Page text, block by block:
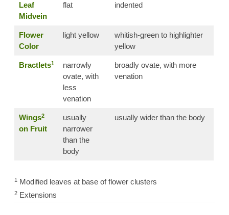
Leaf
Midvein
flat indented
Flower
Color
light yellow
whitish-green to highlighter
yellow
Bractlets1
narrowly
ovate, with
less
venation
broadly ovate, with more
venation
Wings2
on Fruit
usually
narrower
than the
body
usually wider than the body
1 Modified leaves at base of flower clusters
2 Extensions